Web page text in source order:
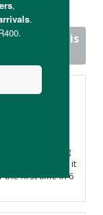
this
pre-diabetic
been using
I started using it
the first time in 6